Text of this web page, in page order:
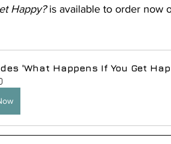
Happy? is available to order now
'What Happens If You Get